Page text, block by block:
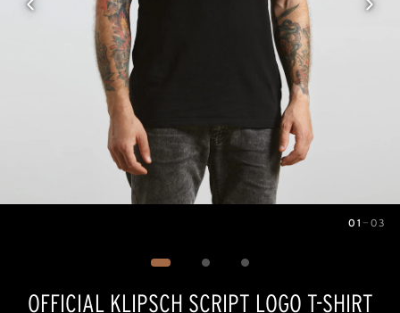
01 — 03
OFFICIAL KLIPSCH SCRIPT LOGO T-SHIRT